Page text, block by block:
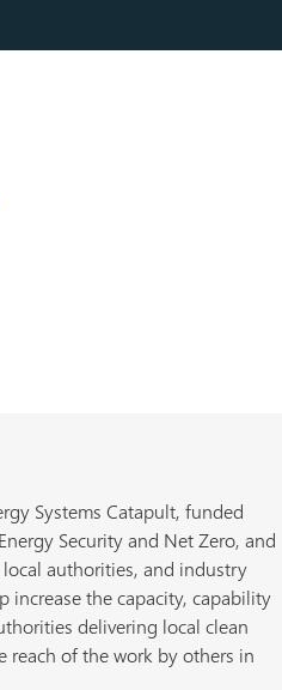
Systems Catapult, funded
Security and Net Zero, and
authorities, and industry
increase the capacity, capability
delivering local clean
reach of the work by others in